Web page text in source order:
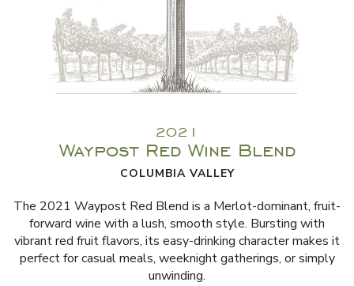
2021
Waypost Red Wine Blend
COLUMBIA VALLEY
The 2021 Waypost Red Blend is a Merlot-dominant, fruit-
forward wine with a lush, smooth style. Bursting with
vibrant red fruit flavors, its easy-drinking character makes it
perfect for casual meals, weeknight gatherings, or simply
unwinding.